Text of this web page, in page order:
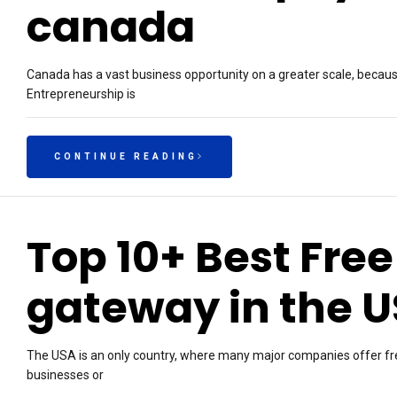
canada
Canada has a vast business opportunity on a greater scale,
Entrepreneurship is
CONTINUE READING
Top 10+ Best
gateway in the
The USA is an only country, where many major companies offer
businesses or